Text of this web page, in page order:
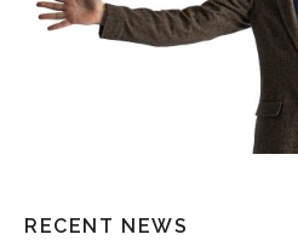
RECENT NEWS